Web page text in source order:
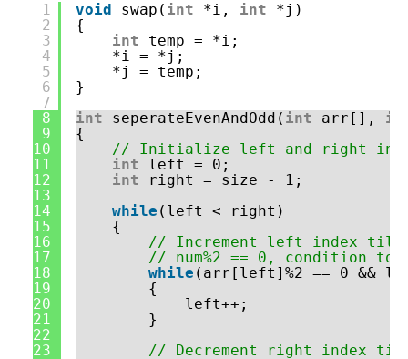
1
2
3
4
5
6
7
8
9
10
11
12
13
14
15
16
17
18
19
20
21
22
23
void swap( int *i, int
*j)
{
int
temp = *i;
*i = *j;
*j = temp;
}
int
seperateEvenAndOdd( int arr[],
{
// Initialize left and right
int
left = 0;
int
right = size - 1;
while (left < right)
{
// Increment left index till
// num%2 == 0, condition to
while (arr[left]%2 == 0 &&
{
left++;
}
// Decrement right index till